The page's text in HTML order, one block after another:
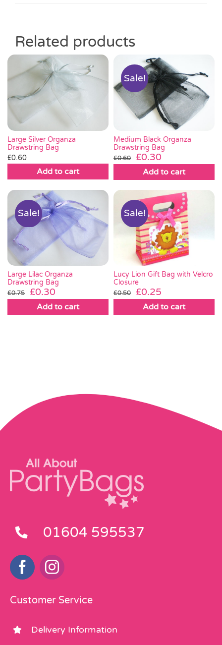
Related products
Large Silver Organza
Drawstring Bag
£0.60
Add to cart
Sale!
Medium Black Organza
Drawstring Bag
£0.60
Original
price
was:
£0.60.
£0.30
price
is:
£0.30.
Add to cart
Sale!
Large Lilac Organza
Drawstring Bag
£0.75
Original
price
was:
£0.30
price
is:
Add to cart
Sale!
Lucy Lion Gift Bag with Velcro
Closure
£0.50
Original
price
was:
£0.25
price
is:
Add to cart
01604 595537
Customer Service
Delivery Information